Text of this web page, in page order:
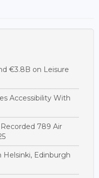
€3.8B on Leisure
Accessibility With
789 Air
Helsinki, Edinburgh